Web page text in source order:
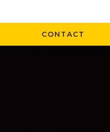
CONTACT